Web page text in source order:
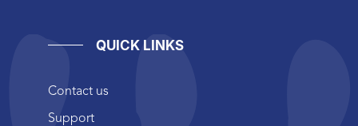
QUICK LINKS
Contact us
Support